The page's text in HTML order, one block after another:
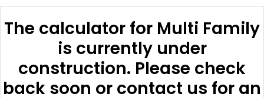
The calculator for Multi Family
is currently under
construction. Please check
back soon or contact us for an